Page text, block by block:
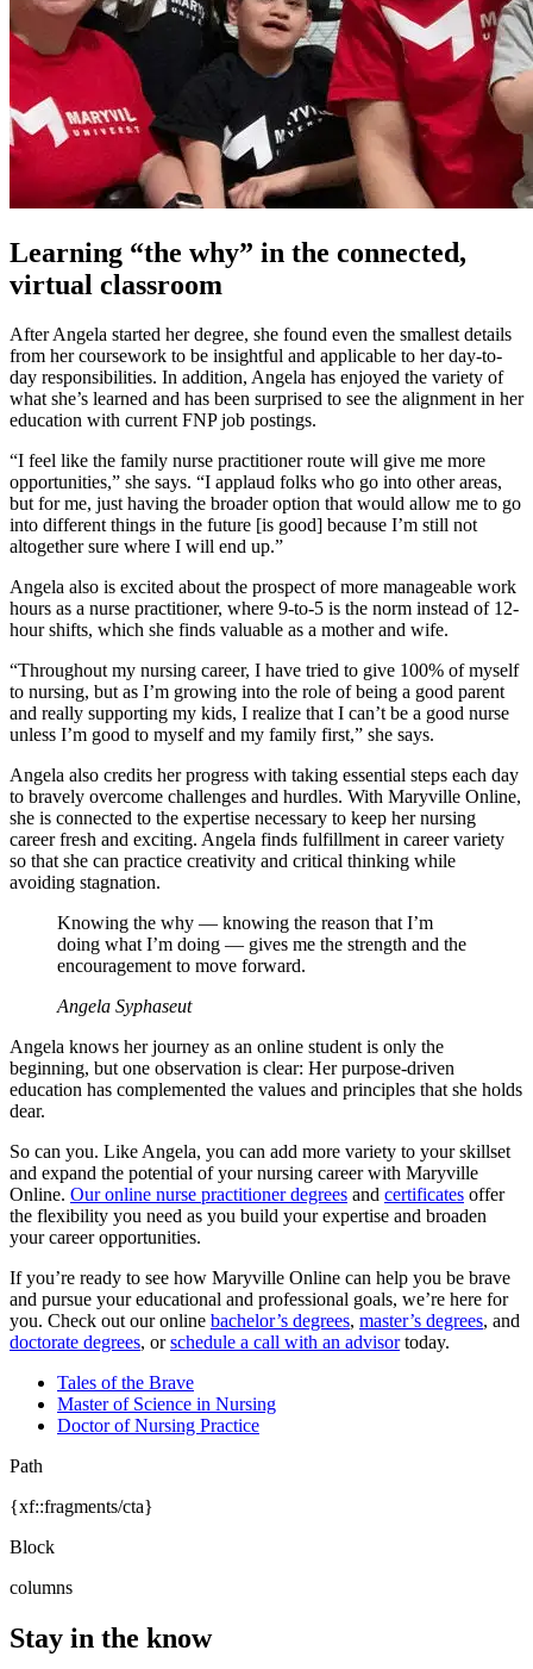
Learning “the why” in the connected,
virtual classroom
After Angela started her degree, she found even the smallest details
from her coursework to be insightful and applicable to her day-to-
day responsibilities. In addition, Angela has enjoyed the variety of
what she’s learned and has been surprised to see the alignment in her
education with current FNP job postings.
“I feel like the family nurse practitioner route will give me more
opportunities,” she says. “I applaud folks who go into other areas,
but for me, just having the broader option that would allow me to go
into different things in the future [is good] because I’m still not
altogether sure where I will end up.”
Angela also is excited about the prospect of more manageable work
hours as a nurse practitioner, where 9-to-5 is the norm instead of 12-
hour shifts, which she finds valuable as a mother and wife.
“Throughout my nursing career, I have tried to give 100% of myself
to nursing, but as I’m growing into the role of being a good parent
and really supporting my kids, I realize that I can’t be a good nurse
unless I’m good to myself and my family first,” she says.
Angela also credits her progress with taking essential steps each day
to bravely overcome challenges and hurdles. With Maryville Online,
she is connected to the expertise necessary to keep her nursing
career fresh and exciting. Angela finds fulfillment in career variety
so that she can practice creativity and critical thinking while
avoiding stagnation.
Knowing the why — knowing the reason that I’m
doing what I’m doing — gives me the strength and the
encouragement to move forward.
Angela Syphaseut
Angela knows her journey as an online student is only the
beginning, but one observation is clear: Her purpose-driven
education has complemented the values and principles that she holds
dear.
So can you. Like Angela, you can add more variety to your skillset
and expand the potential of your nursing career with Maryville
Online. Our online nurse practitioner degrees and certificates offer
the flexibility you need as you build your expertise and broaden
your career opportunities.
If you’re ready to see how Maryville Online can help you be brave
and pursue your educational and professional goals, we’re here for
you. Check out our online bachelor’s degrees, master’s degrees, and
doctorate degrees, orschedule a call with an advisortoday.
Tales of the Brave
Master of Science in Nursing
Doctor of Nursing Practice
Path
{xf::fragments/cta}
Block
columns
Stay in the know